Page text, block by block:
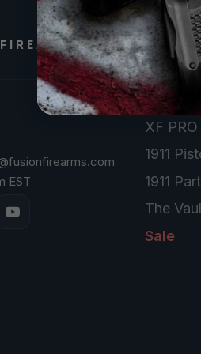
EST
SHOP
XP 3C
XP
XP PRO
XF PRO
1911
1911
The
Sale